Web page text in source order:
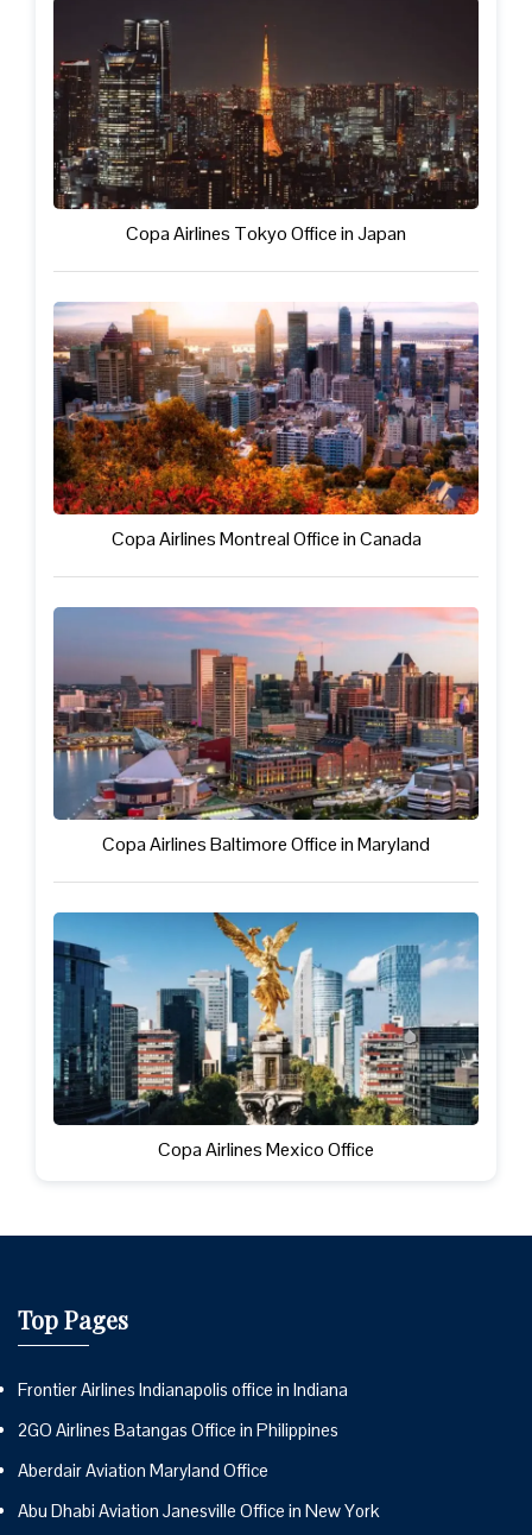
Copa Airlines Tokyo Office in Japan
Copa Airlines Montreal Office in Canada
Copa Airlines Baltimore Office in Maryland
Copa Airlines Mexico Office
Top Pages
Frontier Airlines Indianapolis office in Indiana
2GO Airlines Batangas Office in Philippines
Aberdair Aviation Maryland Office
Abu Dhabi Aviation Janesville Office in New York